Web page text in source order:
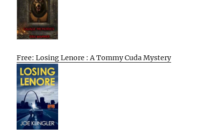
Free: Losing Lenore : A Tommy Cuda Mystery